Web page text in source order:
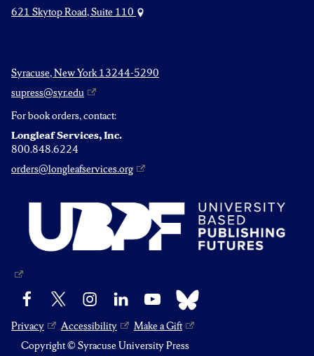
621 Skytop Road, Suite 110
Syracuse, New York 13244-5290
supress@syr.edu
For book orders, contact:
Longleaf Services, Inc.
800.848.6224
orders@longleafservices.org
Facebook InstagramLinkedIn YouTube Bluesky
Privacy Accessibility
Make a Gift
Copyright © Syracuse University Press